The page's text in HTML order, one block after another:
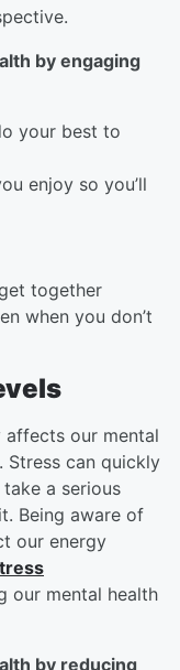
by engaging
your best to
enjoy so you’ll
together
when you don’t
affects our mental
Stress can quickly
a serious
Being aware of
our energy
our mental health
by reducing